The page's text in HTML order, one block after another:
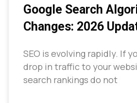
Google Search
Changes: 2026
SEO is evolving rapidly. If
drop in traffic to your
search rankings do not